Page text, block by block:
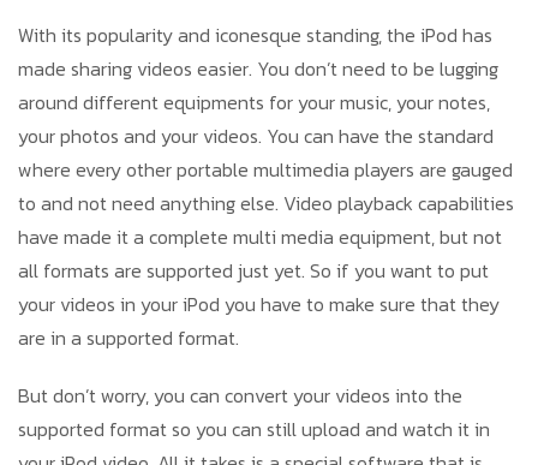
With its popularity and iconesque standing, the iPod has
made sharing videos easier. You don’t need to be lugging
around different equipments for your music, your notes,
your photos and your videos. You can have the standard
where every other portable multimedia players are gauged
to and not need anything else. Video playback capabilities
have made it a complete multi media equipment, but not
all formats are supported just yet. So if you want to put
your videos in your iPod you have to make sure that they
are in a supported format.
But don’t worry, you can convert your videos into the
supported format so you can still upload and watch it in